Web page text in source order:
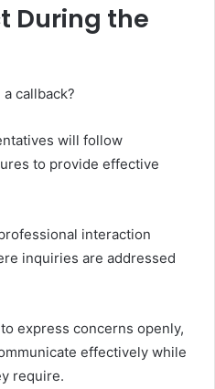
During the
callback?
will follow
to provide effective
interaction
inquiries are addressed
express concerns openly,
effectively while
require.